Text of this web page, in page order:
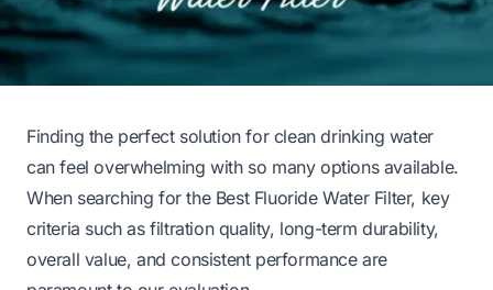
Finding the perfect solution for clean drinking water
can feel overwhelming with so many options available.
When searching for the Best Fluoride Water Filter, key
criteria such as filtration quality, long-term durability,
overall value, and consistent performance are